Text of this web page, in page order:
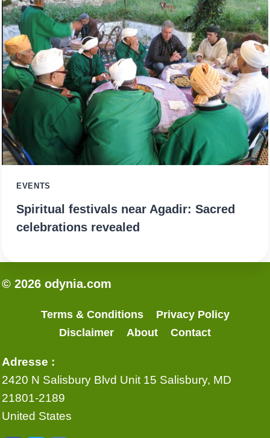
EVENTS
Spiritual festivals near Agadir: Sacred
celebrations revealed
© 2026 odynia.com
Terms & Conditions
Privacy Policy
Disclaimer
About Contact
Adresse :
2420 N Salisbury Blvd Unit 15 Salisbury, MD
21801-2189
United States